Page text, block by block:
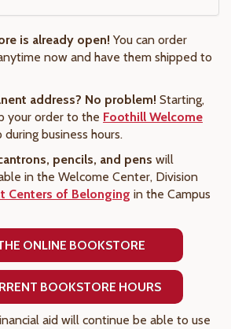
is already open! You can order
now and have them shipped to
address? No problem! Starting,
your order to the Foothill Welcome
business hours.
pencils, and pens will
in the Welcome Center, Division
Centers of Belonging in the Campus
ONLINE BOOKSTORE
BOOKSTORE HOURS
aid will continue be able to use